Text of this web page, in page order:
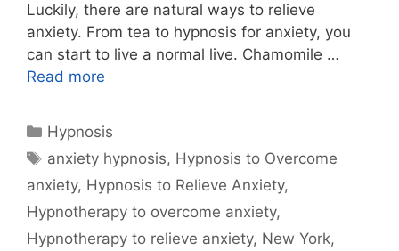
Luckily, there are natural ways to relieve
anxiety. From tea to hypnosis for anxiety, you
can start to live a normal live. Chamomile …
Read more
Categories
Hypnosis
Tags
anxiety hypnosis, Hypnosis to Overcome
anxiety, Hypnosis to Relieve Anxiety,
Hypnotherapy to overcome anxiety,
Hypnotherapy to relieve anxiety, New York,